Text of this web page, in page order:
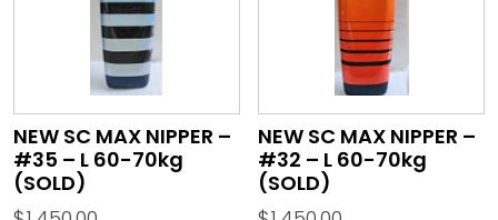
NEW SC MAX NIPPER –
#35 – L 60-70kg
(SOLD)
NEW SC MAX NIPPER –
#32 – L 60-70kg
(SOLD)